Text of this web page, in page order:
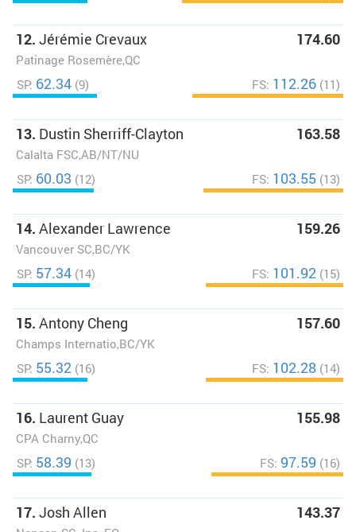
12. Jérémie Crevaux
Patinage Rosemère,QC
174.60
SP: 62.34 (9) FS: 112.26 (11)
13. Dustin Sherriff-Clayton
Calalta FSC,AB/NT/NU
163.58
SP: 60.03 (12) FS: 103.55 (13)
14. Alexander Lawrence
Vancouver SC,BC/YK
159.26
SP: 57.34 (14) FS: 101.92 (15)
15. Antony Cheng
Champs Internatio,BC/YK
157.60
SP: 55.32 (16) FS: 102.28 (14)
16. Laurent Guay
CPA Charny,QC
155.98
SP: 58.39 (13) FS: 97.59 (16)
17. Josh Allen 143.37